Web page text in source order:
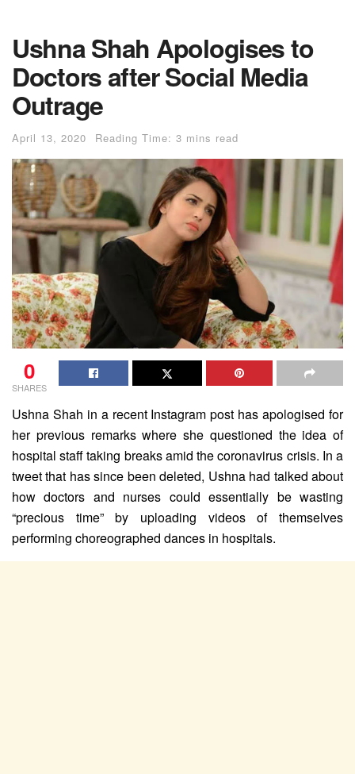
Ushna Shah Apologises to
Doctors after Social Media
Outrage
April 13, 2020 Reading Time: 3 mins read
0
SHARES
Ushna Shah in a recent Instagram post has apologised for
her previous remarks where she questioned the idea of
hospital staff taking breaks amid the coronavirus crisis. In a
tweet that has since been deleted, Ushna had talked about
how doctors and nurses could essentially be wasting
“precious time” by uploading videos of themselves
performing choreographed dances in hospitals.